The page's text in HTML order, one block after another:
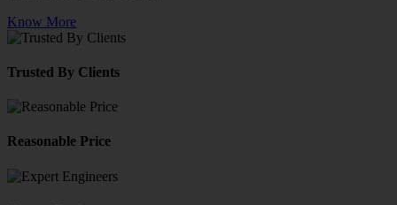
Know More
Trusted By Clients
Reasonable Price